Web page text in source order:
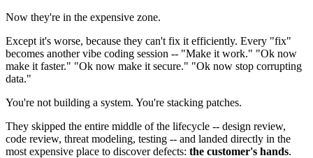
Now they're in the expensive zone.
Except it's worse, because they can't fix it efficiently. Every "fix"
becomes another vibe coding session -- "Make it work." "Ok now
make it faster." "Ok now make it secure." "Ok now stop corrupting
data."
You're not building a system. You're stacking patches.
They skipped the entire middle of the lifecycle -- design review,
code review, threat modeling, testing -- and landed directly in the
most expensive place to discover defects: the customer's hands.